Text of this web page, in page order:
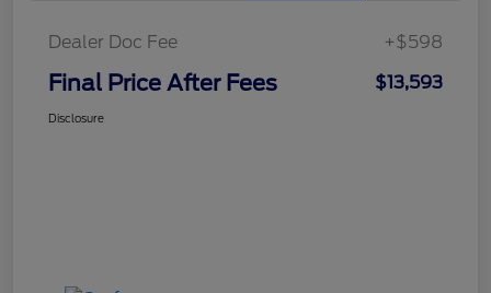
Dealer Doc Fee +$598
Final Price After Fees $13,593
Disclosure